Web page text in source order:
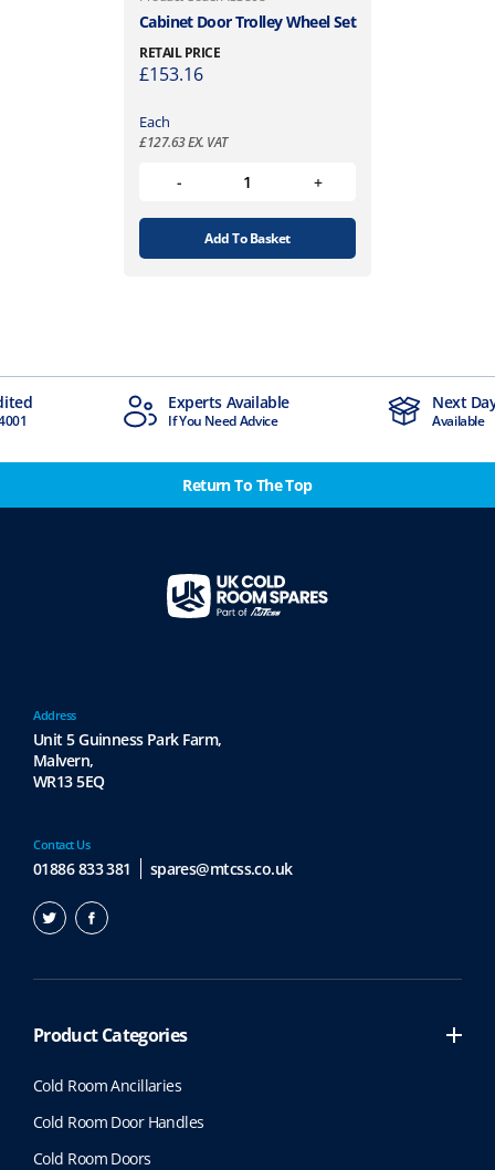
Cabinet Door Trolley Wheel Set
RETAIL PRICE
£153.16
Each
£127.63EX. VAT
Add To Basket
Experts Available
If You Need Advice
Next
Available
Return To The Top
Contact Us
01886 833 381 spares@mtcss.co.uk
Address
Unit 5 Guinness Park Farm,
Malvern,
WR13 5EQ
Product Categories
Cold Room Ancillaries
Cold Room Door Handles
Cold Room Doors